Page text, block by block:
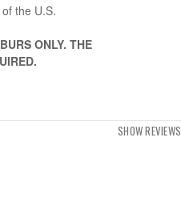
the U.S.
ONLY. THE
SHOW REVIEWS